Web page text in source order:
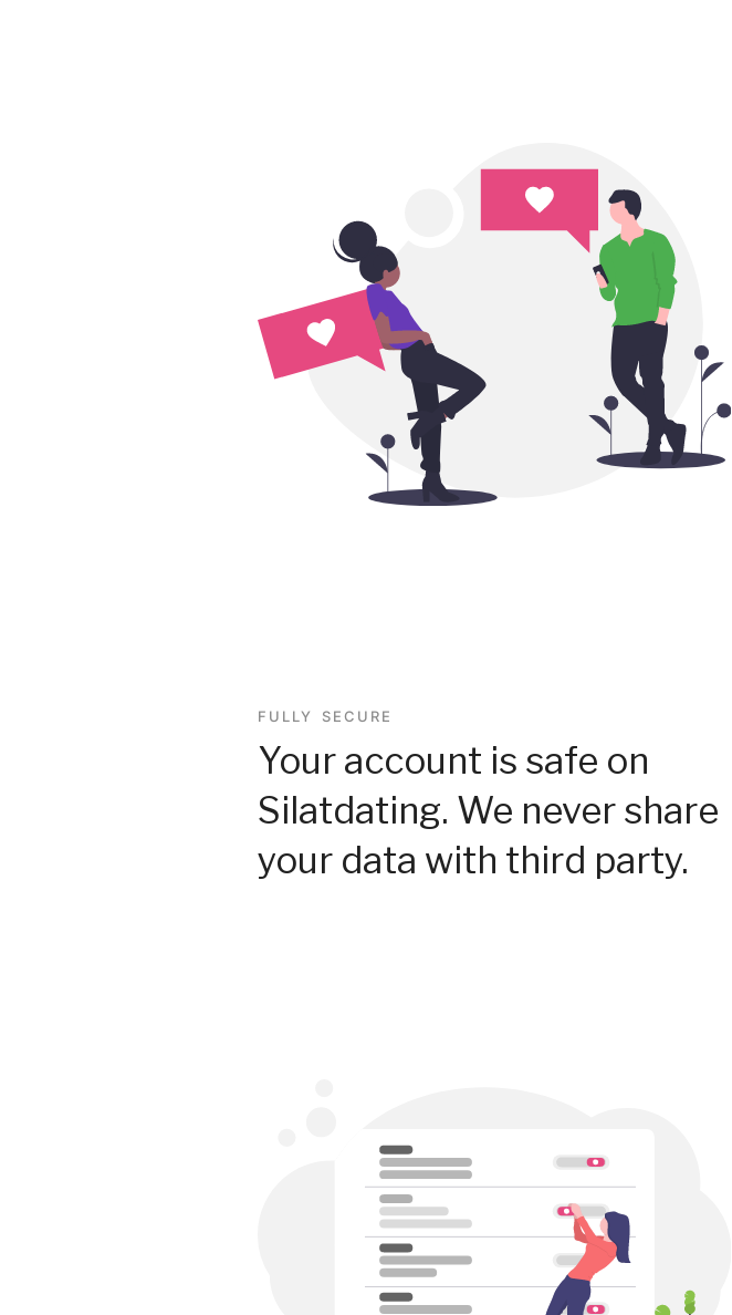
FULLY SECURE
Your account is safe on
Silatdating. We never share
your data with third party.